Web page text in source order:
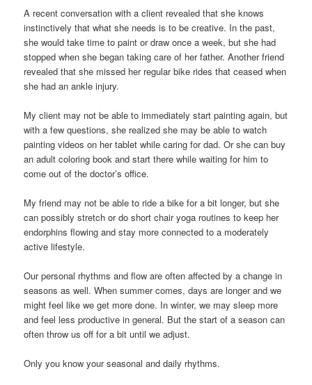
A recent conversation with a client revealed that she knows
instinctively that what she needs is to be creative. In the past,
she would take time to paint or draw once a week, but she had
stopped when she began taking care of her father. Another friend
revealed that she missed her regular bike rides that ceased when
she had an ankle injury.
My client may not be able to immediately start painting again, but
with a few questions, she realized she may be able to watch
painting videos on her tablet while caring for dad. Or she can buy
an adult coloring book and start there while waiting for him to
come out of the doctor’s office.
My friend may not be able to ride a bike for a bit longer, but she
can possibly stretch or do short chair yoga routines to keep her
endorphins flowing and stay more connected to a moderately
active lifestyle.
Our personal rhythms and flow are often affected by a change in
seasons as well. When summer comes, days are longer and we
might feel like we get more done. In winter, we may sleep more
and feel less productive in general. But the start of a season can
often throw us off for a bit until we adjust.
Only you know your seasonal and daily rhythms.